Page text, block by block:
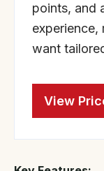
points, and
experience,
want
View